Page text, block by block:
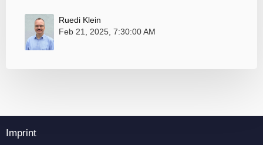
Ruedi Klein
Feb 21, 2025, 7:30:00 AM
Imprint